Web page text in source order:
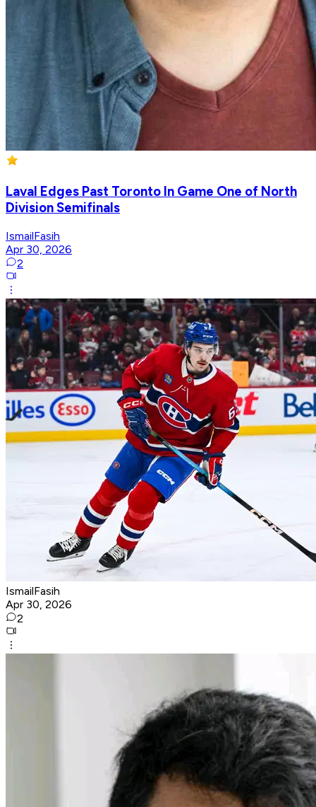
Laval Edges Past Toronto In Game One of North
Division Semifinals
IsmailFasih
Apr 30, 2026
2
IsmailFasih
Apr 30, 2026
2